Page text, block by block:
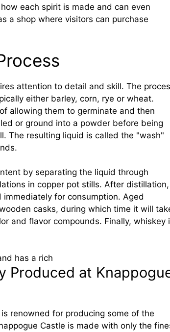
each spirit is made and can even
a shop where visitors can purchase
attention to detail and skill. The
either barley, corn, rye or wheat.
allowing them to germinate and then
or ground into a powder before being
The resulting liquid is called the "wash"
by separating the liquid through
in copper pot stills. After distillation,
for consumption. Aged
casks, during which time it will
and flavor compounds. Finally, whiskey
has a rich
Produced at
renowned for producing some of the
Castle is made with only the